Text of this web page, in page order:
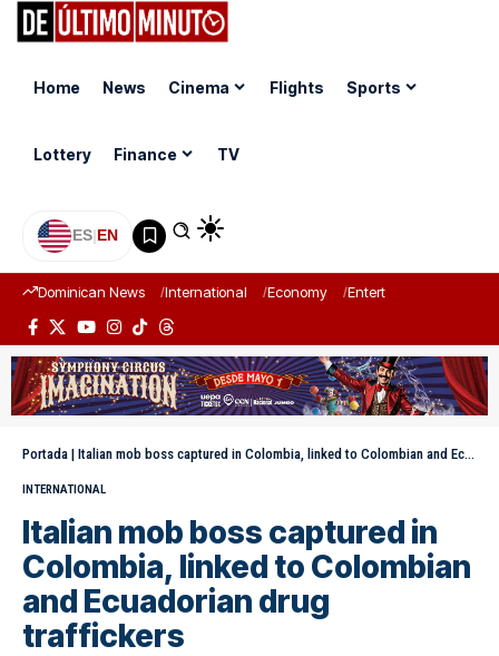
Home News Cinema Flights Sports
Lottery Finance TV
ES|EN
Dominican News International Economy Entertainment
Portada | Italian mob boss captured in Colombia, linked to Colombian and Ecuadorian drug traffickers
INTERNATIONAL
Italian mob boss captured in
Colombia, linked to Colombian
and Ecuadorian drug
traffickers